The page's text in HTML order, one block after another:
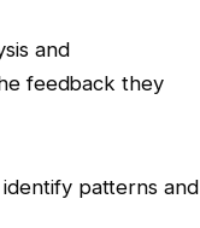
and
feedback they
patterns and